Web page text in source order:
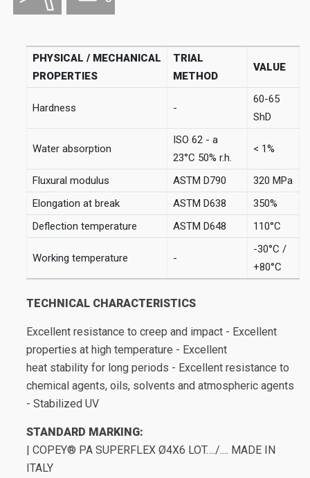
PHYSICAL / MECHANICAL
PROPERTIES
TRIAL
METHOD
VALUE
Hardness -
60-65
ShD
Water absorption
ISO 62 - a
23°C 50% r.h.
< 1%
Fluxural modulus ASTM D790
320 MPa
Elongation at break
ASTM D638
350%
Deflection temperature
ASTM D648 110°C
Working temperature -
-30°C /
+80°C
TECHNICAL CHARACTERISTICS
Excellent resistance to creep and impact - Excellent
properties at high temperature - Excellent
heat stability for long periods - Excellent resistance to
chemical agents, oils, solvents and atmospheric agents
- Stabilized UV
STANDARD MARKING:
| COPEY® PA SUPERFLEX Ø4X6 LOT…./.... MADE IN
ITALY